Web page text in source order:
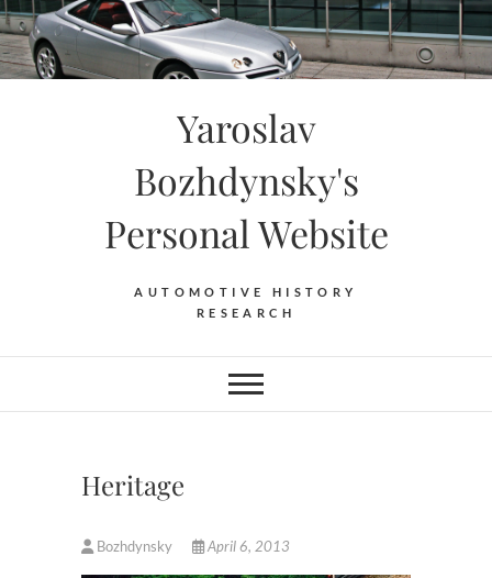
Skip
to
content
Yaroslav
Bozhdynsky's
Personal Website
AUTOMOTIVE HISTORY
RESEARCH
Heritage
Bozhdynsky April 6, 2013